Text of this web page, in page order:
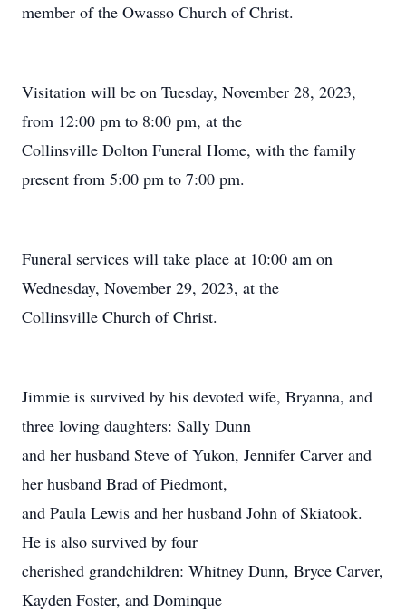
member of the Owasso Church of Christ.
Visitation will be on Tuesday, November 28, 2023,
from 12:00 pm to 8:00 pm, at the
Collinsville Dolton Funeral Home, with the family
present from 5:00 pm to 7:00 pm.
Funeral services will take place at 10:00 am on
Wednesday, November 29, 2023, at the
Collinsville Church of Christ.
Jimmie is survived by his devoted wife, Bryanna, and
three loving daughters: Sally Dunn
and her husband Steve of Yukon, Jennifer Carver and
her husband Brad of Piedmont,
and Paula Lewis and her husband John of Skiatook.
He is also survived by four
cherished grandchildren: Whitney Dunn, Bryce Carver,
Kayden Foster, and Dominque